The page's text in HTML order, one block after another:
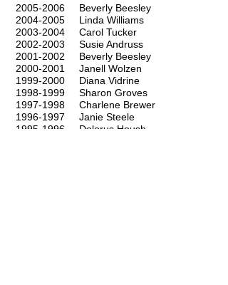
2005-2006 Beverly Beesley
2004-2005 Linda Williams
2003-2004 Carol Tucker
2002-2003 Susie Andruss
2001-2002 Beverly Beesley
2000-2001
Janell Wolzen
1999-2000 Diana Vidrine
1998-1999 Sharon Groves
1997-1998 Charlene Brewer
1996-1997 Janie Steele
1995-1996 Dolorus Housh